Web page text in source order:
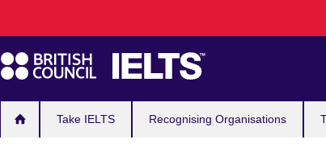
navigation
Take IELTS Recognising Organisations